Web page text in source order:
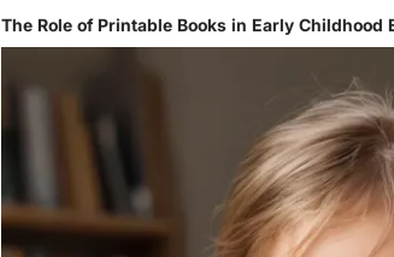
The Role of Printable Books in Early Childhood